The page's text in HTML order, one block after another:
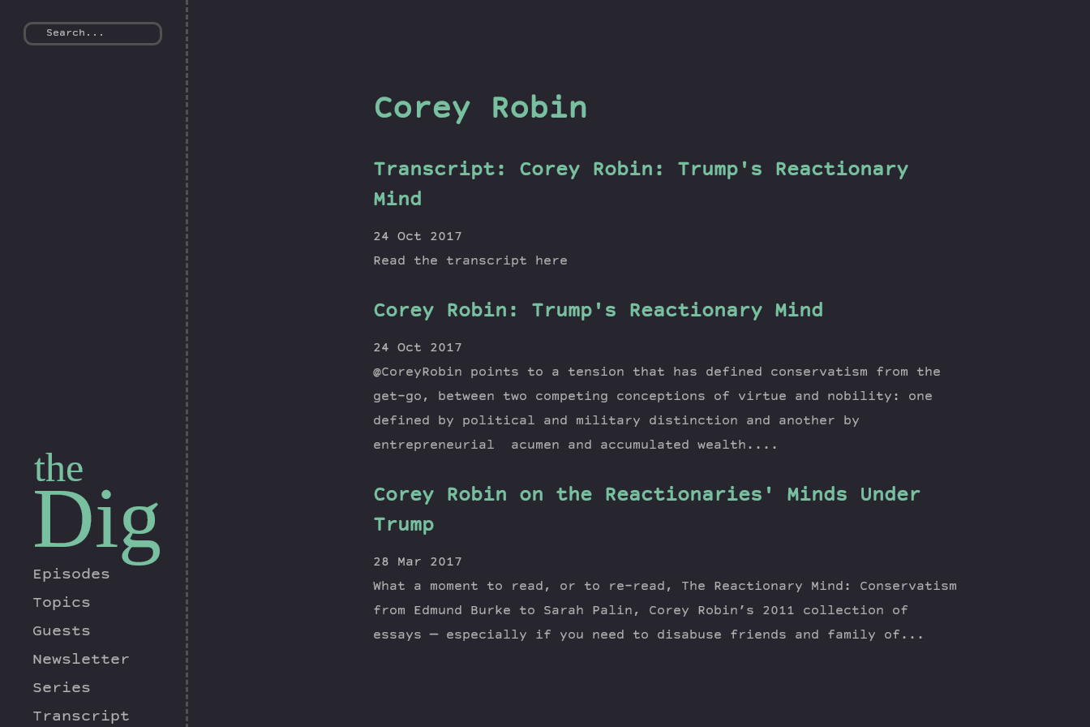
the
Dig
Episodes
Topics
Guests
Newsletter
Series
Transcript
Corey Robin
Transcript: Corey Robin: Trump's Reactionary
Mind
24 Oct 2017
Read the transcript here
Corey Robin: Trump's Reactionary Mind
24 Oct 2017
@CoreyRobin points to a tension that has defined conservatism from the
get-go, between two competing conceptions of virtue and nobility: one
defined by political and military distinction and another by
entrepreneurial acumen and accumulated wealth....
Corey Robin on the Reactionaries' Minds Under
Trump
28 Mar 2017
What a moment to read, or to re-read, The Reactionary Mind: Conservatism
from Edmund Burke to Sarah Palin, Corey Robin’s 2011 collection of
essays — especially if you need to disabuse friends and family of...